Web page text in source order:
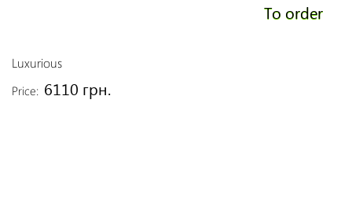
To order
Luxurious
Price: 6110 грн.